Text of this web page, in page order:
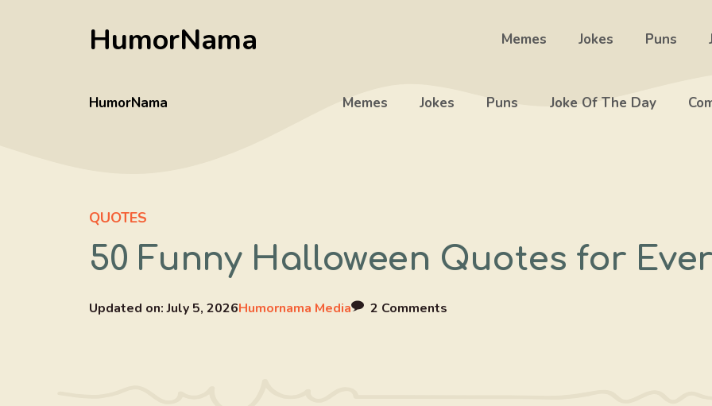
HumorNama Memes Jokes Puns
HumorNama Memes Jokes Puns Joke Of The Day
QUOTES
50 Funny Halloween Quotes for
Updated on:July 5, 2026Humornama Media 2 Comments